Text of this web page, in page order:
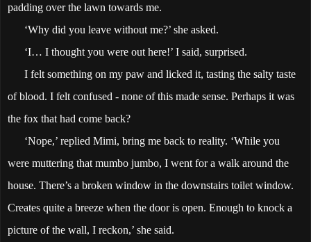
padding over the lawn towards me.
‘Why did you leave without me?’ she asked.
‘I… I thought you were out here!’ I said, surprised.
I felt something on my paw and licked it, tasting the salty taste
of blood. I felt confused - none of this made sense. Perhaps it was
the fox that had come back?
‘Nope,’ replied Mimi, bring me back to reality. ‘While you
were muttering that mumbo jumbo, I went for a walk around the
house. There’s a broken window in the downstairs toilet window.
Creates quite a breeze when the door is open. Enough to knock a
picture of the wall, I reckon,’ she said.